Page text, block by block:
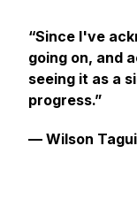
“Since I've
going on, and
seeing it as a
progress.”
— Wilson